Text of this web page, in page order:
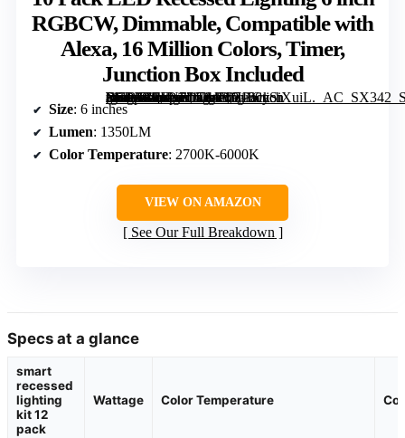
RGBCW, Dimmable, Compatible with
Alexa, 16 Million Colors, Timer,
Junction Box Included
[grimfaste asin=”B0FN7D764D” mode=”image” alt=”10 Pack LED Recessed Lighting 6 inch RGBCW, Dimmable, Compatible with Alexa, 16 Million Colors, Timer, Junction Box Included” image=”https://m.media-amazon.com/images/I/7130ySiXuiL._AC_SX342_SY445_QL70_FMwebp_.jpg” link=”0″]
Size: 6 inches
Lumen: 1350LM
Color Temperature: 2700K-6000K
VIEW ON AMAZON
See Our Full Breakdown
Specs at a glance
smart
recessed
lighting
kit 12
pack
Wattage Color Temperature